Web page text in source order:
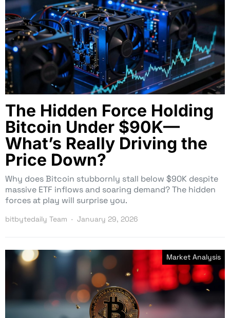
The Hidden Force Holding
Bitcoin Under $90K—
What’s Really Driving the
Price Down?
Why does Bitcoin stubbornly stall below $90K despite
massive ETF inflows and soaring demand? The hidden
forces at play will surprise you.
bitbytedaily Team January 29, 2026
Market Analysis